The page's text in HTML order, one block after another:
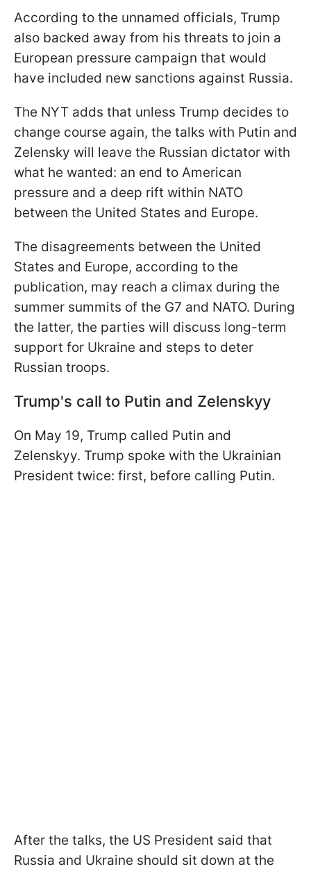
According to the unnamed officials, Trump
also backed away from his threats to join a
European pressure campaign that would
have included new sanctions against Russia.
The NYT adds that unless Trump decides to
change course again, the talks with Putin and
Zelensky will leave the Russian dictator with
what he wanted: an end to American
pressure and a deep rift within NATO
between the United States and Europe.
The disagreements between the United
States and Europe, according to the
publication, may reach a climax during the
summer summits of the G7 and NATO. During
the latter, the parties will discuss long-term
support for Ukraine and steps to deter
Russian troops.
Trump's call to Putin and Zelenskyy
On May 19, Trump called Putin and
Zelenskyy. Trump spoke with the Ukrainian
President twice: first, before calling Putin.
After the talks, the US President said that
Russia and Ukraine should sit down at the